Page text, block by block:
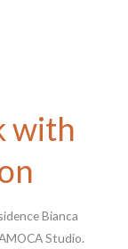
with
Bianca
Studio.